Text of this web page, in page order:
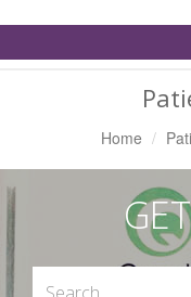
Home